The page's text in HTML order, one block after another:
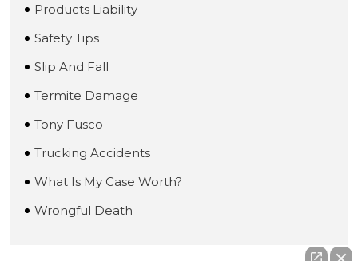
Products Liability
Safety Tips
Slip And Fall
Termite Damage
Tony Fusco
Trucking Accidents
What Is My Case Worth?
Wrongful Death